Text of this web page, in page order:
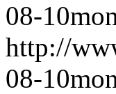
08-10
http://
08-10